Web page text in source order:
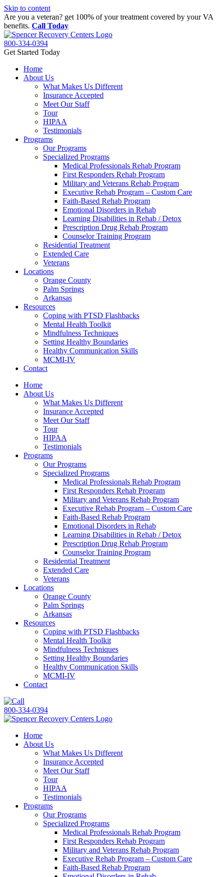
Skip to content
Are you a veteran? get 100% of your treatment covered by your VA
benefits. Call Today
800-334-0394
Get Started Today
Home
About Us
What Makes Us Different
Insurance Accepted
Meet Our Staff
Tour
HIPAA
Testimonials
Programs
Our Programs
Specialized Programs
Medical Professionals Rehab Program
First Responders Rehab Program
Military and Veterans Rehab Program
Executive Rehab Program – Custom Care
Faith-Based Rehab Program
Emotional Disorders in Rehab
Learning Disabilities in Rehab / Detox
Prescription Drug Rehab Program
Counselor Training Program
Residential Treatment
Extended Care
Veterans
Locations
Orange County
Palm Springs
Arkansas
Resources
Coping with PTSD Flashbacks
Mental Health Toolkit
Mindfulness Techniques
Setting Healthy Boundaries
Healthy Communication Skills
MCMI-IV
Contact
Home
About Us
What Makes Us Different
Insurance Accepted
Meet Our Staff
Tour
HIPAA
Testimonials
Programs
Our Programs
Specialized Programs
Medical Professionals Rehab Program
First Responders Rehab Program
Military and Veterans Rehab Program
Executive Rehab Program – Custom Care
Faith-Based Rehab Program
Emotional Disorders in Rehab
Learning Disabilities in Rehab / Detox
Prescription Drug Rehab Program
Counselor Training Program
Residential Treatment
Extended Care
Veterans
Locations
Orange County
Palm Springs
Arkansas
Resources
Coping with PTSD Flashbacks
Mental Health Toolkit
Mindfulness Techniques
Setting Healthy Boundaries
Healthy Communication Skills
MCMI-IV
Contact
800-334-0394
Home
About Us
What Makes Us Different
Insurance Accepted
Meet Our Staff
Tour
HIPAA
Testimonials
Programs
Our Programs
Specialized Programs
Medical Professionals Rehab Program
First Responders Rehab Program
Military and Veterans Rehab Program
Executive Rehab Program – Custom Care
Faith-Based Rehab Program